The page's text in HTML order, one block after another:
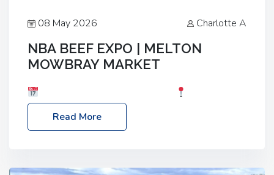
08 May 2026 Charlotte A
NBA BEEF EXPO | MELTON
MOWBRAY MARKET
Melton Mowbray Market, LE13 1JY Event Link:
NBA Beef Expo
Read More